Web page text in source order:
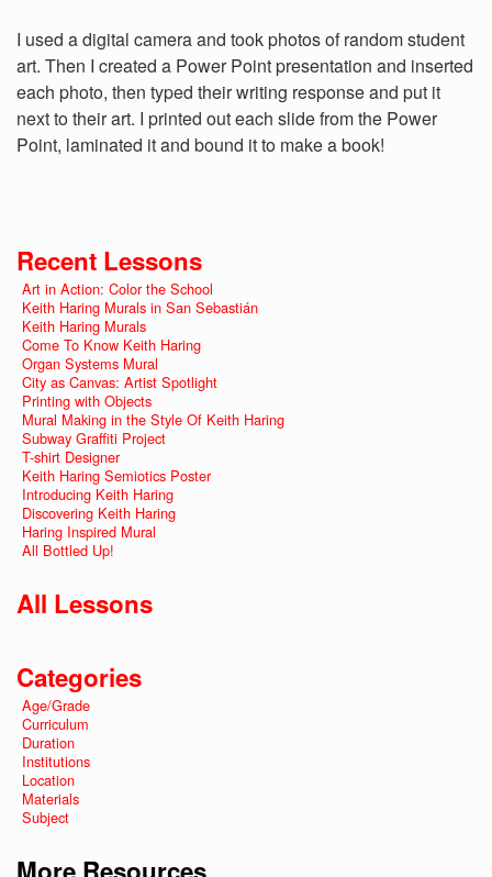
I used a digital camera and took photos of random student
art. Then I created a Power Point presentation and inserted
each photo, then typed their writing response and put it
next to their art. I printed out each slide from the Power
Point, laminated it and bound it to make a book!
Recent Lessons
Art in Action: Color the School
Keith Haring Murals in San Sebastián
Keith Haring Murals
Come To Know Keith Haring
Organ Systems Mural
City as Canvas: Artist Spotlight
Printing with Objects
Mural Making in the Style Of Keith Haring
Subway Graffiti Project
T-shirt Designer
Keith Haring Semiotics Poster
Introducing Keith Haring
Discovering Keith Haring
Haring Inspired Mural
All Bottled Up!
All Lessons
Categories
Age/Grade
Curriculum
Duration
Institutions
Location
Materials
Subject